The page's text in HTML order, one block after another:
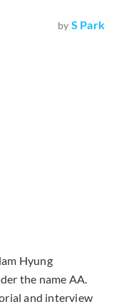
by S Park
Hyung
the name AA.
and interview